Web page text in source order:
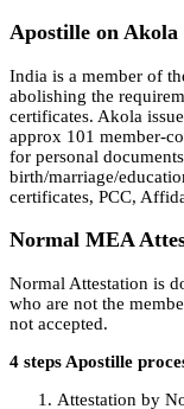
Apostille on
India is a member of
abolishing the
certificates. Akola
approx 101 member-
for personal
birth/marriage/
certificates, PCC,
Normal MEA
Normal Attestation is
who are not the
not accepted.
4 steps Apostille
Attestation by